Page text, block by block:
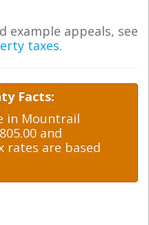
example appeals, see
taxes.
Facts:
in Mountrail
and
rates are based